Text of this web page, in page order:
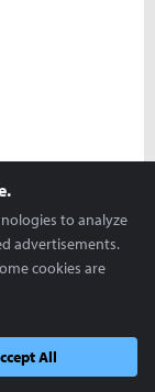
to analyze
advertisements.
cookies are
All